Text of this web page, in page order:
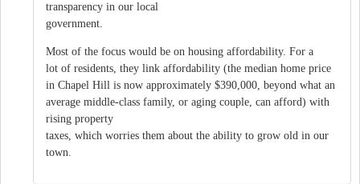
transparency in our local
government.
Most of the focus would be on housing affordability. For a
lot of residents, they link affordability (the median home price
in Chapel Hill is now approximately $390,000, beyond what an
average middle-class family, or aging couple, can afford) with
rising property
taxes, which worries them about the ability to grow old in our
town.